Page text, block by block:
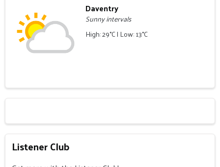
Daventry
Sunny intervals
High: 29°C | Low: 13°C
Listener Club